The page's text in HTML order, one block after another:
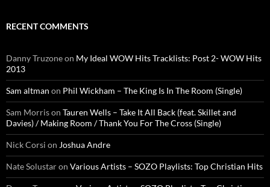
RECENT COMMENTS
Danny Truzoneon My Ideal WOW Hits Tracklists: Post 2- WOW Hits
2013
Sam altman on Phil Wickham – The King Is In The Room (Single)
Sam Morrison Tauren Wells – Take It All Back (feat. Skillet and
Davies) / Making Room / Thank You For The Cross (Single)
Nick Corsi on Joshua Andre
Nate Solustaron Various Artists – SOZO Playlists: Top Christian Hits